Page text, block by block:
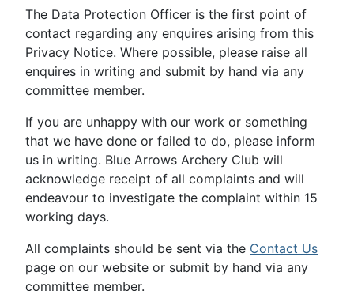
The Data Protection Officer is the first point of
contact regarding any enquires arising from this
Privacy Notice. Where possible, please raise all
enquires in writing and submit by hand via any
committee member.
If you are unhappy with our work or something
that we have done or failed to do, please inform
us in writing. Blue Arrows Archery Club will
acknowledge receipt of all complaints and will
endeavour to investigate the complaint within 15
working days.
All complaints should be sent via the Contact Us
page on our website or submit by hand via any
committee member.